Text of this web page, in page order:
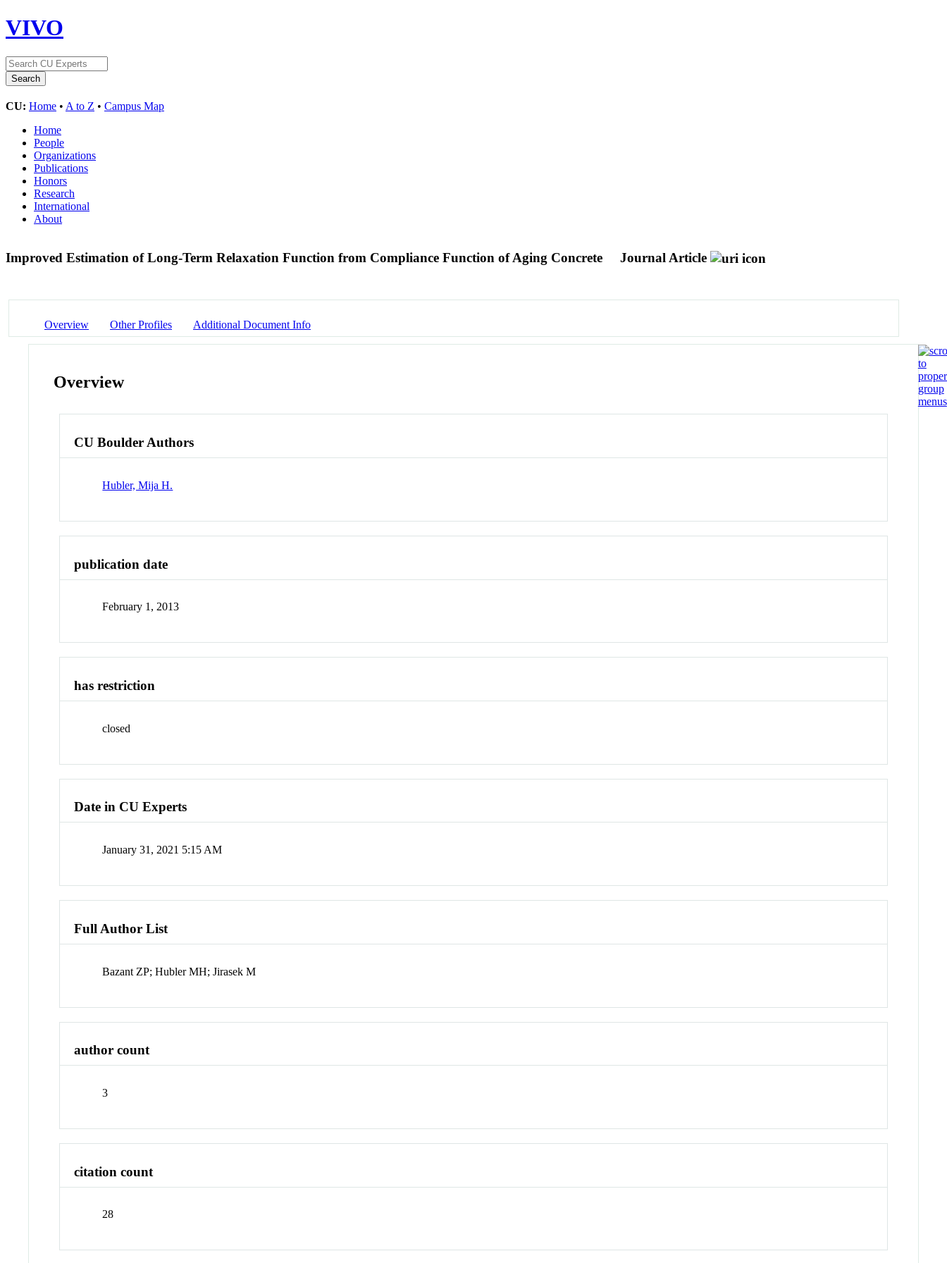
VIVO
CU: Home • A to Z • Campus Map
Home
People
Organizations
Publications
Honors
Research
International
About
Improved Estimation of Long-Term Relaxation Function from Compliance Function of Aging Concrete Journal Article
Overview Other Profiles Additional Document Info
Overview
CU Boulder Authors
Hubler, Mija H.
publication date
February 1, 2013
has restriction
closed
Date in CU Experts
January 31, 2021 5:15 AM
Full Author List
Bazant ZP; Hubler MH; Jirasek M
author count
3
citation count
28